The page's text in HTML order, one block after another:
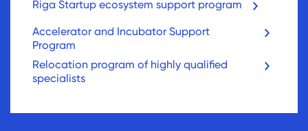
Riga Startup ecosystem support program
Accelerator and Incubator Support
Program
Relocation program of highly qualified
specialists